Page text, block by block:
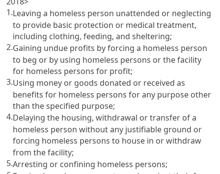
1.Leaving a homeless person unattended or neglecting
to provide basic protection or medical treatment,
including clothing, feeding, and sheltering;
2.Gaining undue profits by forcing a homeless person
to beg or by using homeless persons or the facility
for homeless persons for profit;
3.Using money or goods donated or received as
benefits for homeless persons for any purpose other
than the specified purpose;
4.Delaying the housing, withdrawal or transfer of a
homeless person without any justifiable ground or
forcing homeless persons to house in or withdraw
from the facility;
5.Arresting or confining homeless persons;